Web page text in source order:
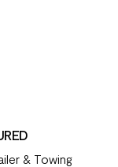
& Towing